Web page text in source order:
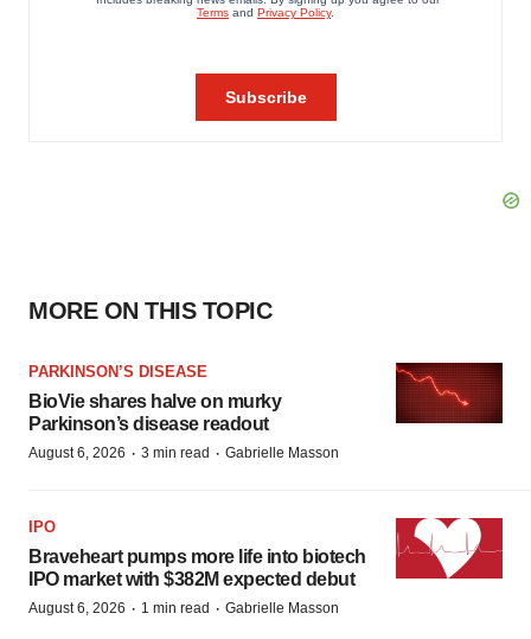
MORE ON THIS TOPIC
PARKINSON’S DISEASE
BioVie shares halve on murky
Parkinson’s disease readout
August 6, 2026 · 3 min read · Gabrielle Masson
IPO
Braveheart pumps more life into biotech
IPO market with $382M expected debut
August 6, 2026 · 1 min read · Gabrielle Masson